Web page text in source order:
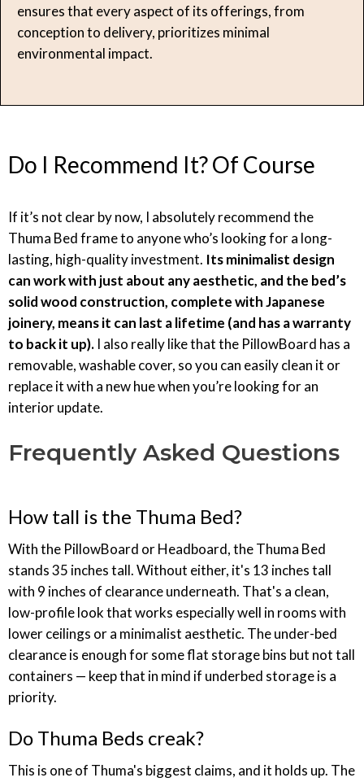
ensures that every aspect of its offerings, from
conception to delivery, prioritizes minimal
environmental impact.
Do I Recommend It? Of Course
If it’s not clear by now, I absolutely recommend the
Thuma Bed frame to anyone who’s looking for a long-
lasting, high-quality investment. Its minimalist design
can work with just about any aesthetic, and the bed’s
solid wood construction, complete with Japanese
joinery, means it can last a lifetime (and has a warranty
to back it up). I also really like that the PillowBoard has a
removable, washable cover, so you can easily clean it or
replace it with a new hue when you’re looking for an
interior update.
Frequently Asked Questions
How tall is the Thuma Bed?
With the PillowBoard or Headboard, the Thuma Bed
stands 35 inches tall. Without either, it's 13 inches tall
with 9 inches of clearance underneath. That's a clean,
low-profile look that works especially well in rooms with
lower ceilings or a minimalist aesthetic. The under-bed
clearance is enough for some flat storage bins but not tall
containers — keep that in mind if underbed storage is a
priority.
Do Thuma Beds creak?
This is one of Thuma's biggest claims, and it holds up. The